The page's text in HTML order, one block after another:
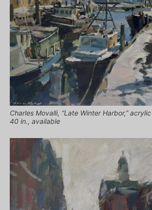
Charles Movalli, “Late Winter Harbor,”
40 in., available